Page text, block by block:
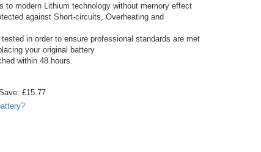
to modern Lithium technology without memory effect
against Short-circuits, Overheating and
in order to ensure professional standards are met
your original battery
within 48 hours.
£15.77